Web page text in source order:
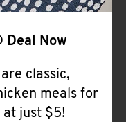
Deal Now
classic,
meals for
at just $5!